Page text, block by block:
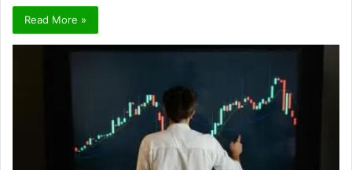
Read More »